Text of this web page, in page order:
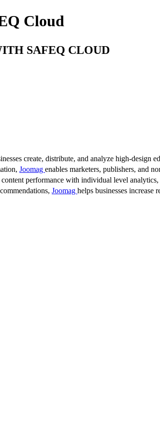
Cloud
SAFEQ CLOUD
create, distribute, and analyze high-design
Joomag enables marketers, publishers, and
performance with individual level
Joomag helps businesses increase